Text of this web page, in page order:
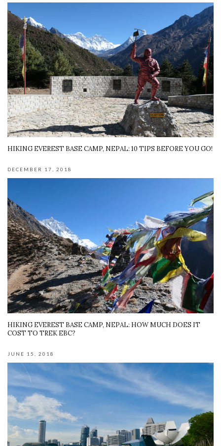
HIKING EVEREST BASE CAMP, NEPAL: 10 TIPS BEFORE YOU GO!
DECEMBER 17, 2018
HIKING EVEREST BASE CAMP, NEPAL: HOW MUCH DOES IT
COST TO TREK EBC?
JUNE 15, 2018